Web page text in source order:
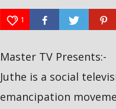
#saansad
1
Master TV Presents:-
Juthe is a social
emancipation